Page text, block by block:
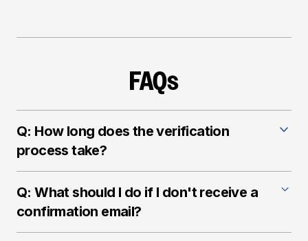
FAQs
Q: How long does the verification
process take?
quickly as possible. Please allow some time for our
team to ensure a fair and accurate registration
Q: What should I do if I don't receive a
confirmation email?